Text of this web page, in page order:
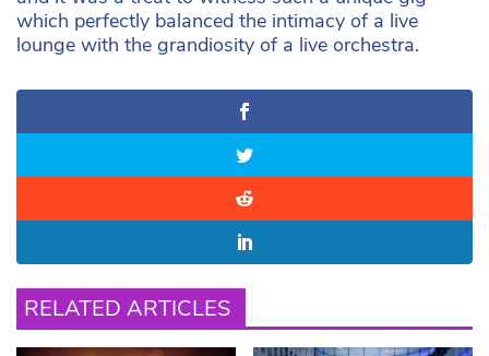
which perfectly balanced the intimacy of a live
lounge with the grandiosity of a live orchestra.
RELATED ARTICLES